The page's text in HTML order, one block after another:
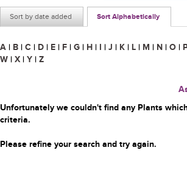
Sort by date added Sort Alphabetically
A | B | C | D | E | F | G | H | I | J | K | L | M | N | O |
W | X | Y | Z
Unfortunately we couldn't find any Plants
criteria.
Please refine your search and try again.